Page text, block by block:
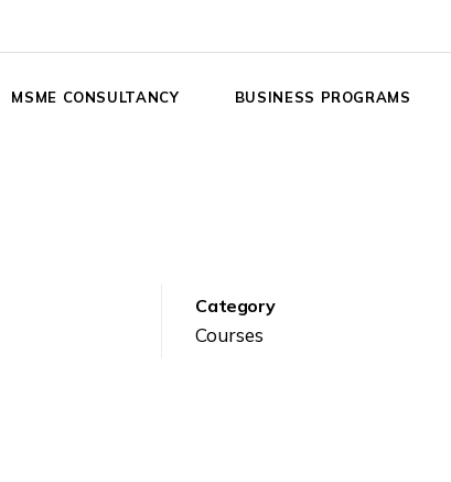
MSME CONSULTANCY BUSINESS PROGRAMS
My Mission
My Vision
Category
Courses